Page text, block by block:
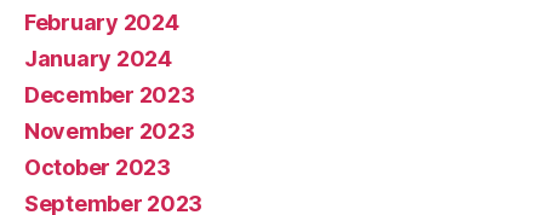
February 2024
January 2024
December 2023
November 2023
October 2023
September 2023